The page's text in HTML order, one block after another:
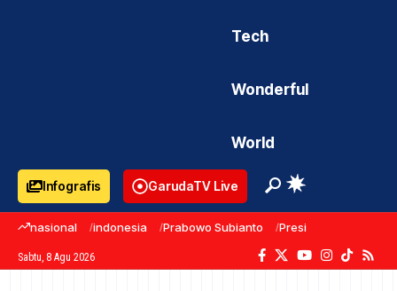
Tech
Wonderful
World
Infografis GarudaTV Live
nasional indonesia Prabowo Subianto Presiden Prabowo
Sabtu, 8 Agu 2026